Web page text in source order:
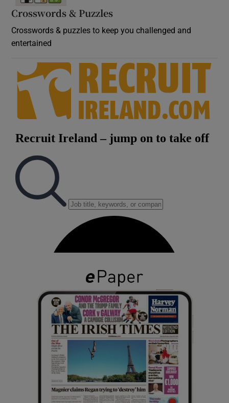
Crosswords & Puzzles
Crosswords & puzzles to keep you challenged and
entertained